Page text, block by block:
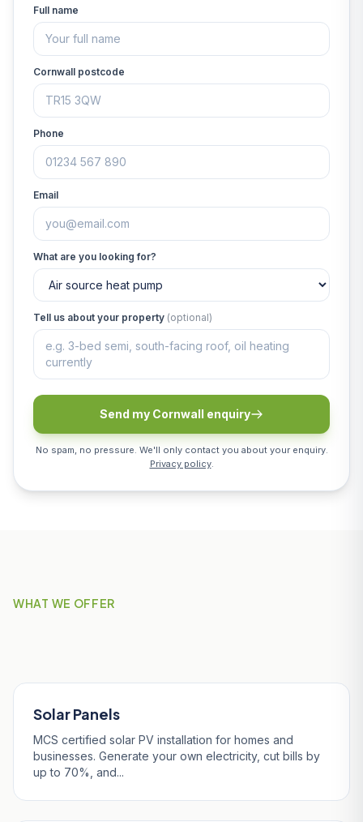
Full name
Cornwall postcode
Phone
Email
What are you looking for?
Tell us about your property (optional)
Send my Cornwall enquiry
No spam, no pressure. We'll only contact you about your enquiry.
Privacy policy.
WHAT WE OFFER
Solar Panels
MCS certified solar PV installation for homes and
businesses. Generate your own electricity, cut bills by
up to 70%, and...